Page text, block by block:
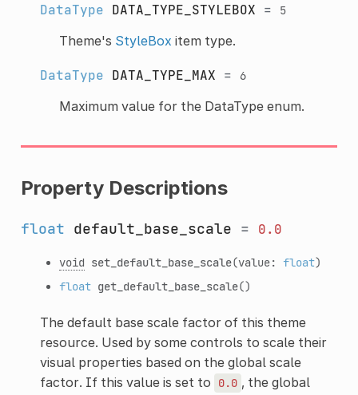
DataType DATA_TYPE_STYLEBOX = 5
Theme's StyleBox item type.
DataType DATA_TYPE_MAX = 6
Maximum value for the DataType enum.
Property Descriptions
float default_base_scale = 0.0
void set_default_base_scale(value: float)
float get_default_base_scale()
The default base scale factor of this theme
resource. Used by some controls to scale their
visual properties based on the global scale
factor. If this value is set to
0.0 , the global